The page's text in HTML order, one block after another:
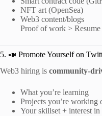
NFT art (OpenSea)
Web3 content/blogs
Proof of work > Resume
5. 📣 Promote Yourself on
Web3 hiring is community-
What you’re learning
Projects you’re working
Your skillset + interest